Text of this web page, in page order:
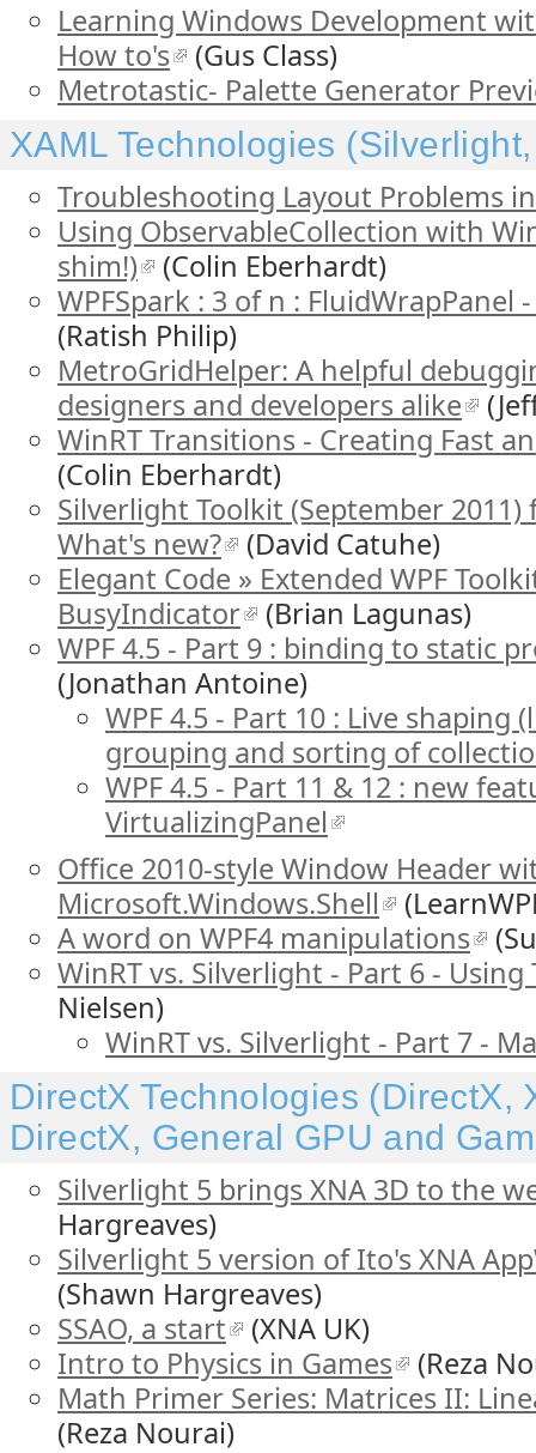
Learning Windows Development
How to's
(Gus Class)
Metrotastic- Palette Generator
XAML Technologies
Troubleshooting Layout Problems in
Using ObservableCollection with
shim!)
(Colin Eberhardt)
WPFSpark : 3 of n : FluidWrapPanel
(Ratish Philip)
MetroGridHelper: A helpful
designers and developers alike
WinRT Transitions - Creating Fast
(Colin Eberhardt)
Silverlight Toolkit (September
What's new?
(David Catuhe)
Elegant Code » Extended WPF
BusyIndicator
(Brian Lagunas)
WPF 4.5 - Part 9 : binding to static
(Jonathan Antoine)
WPF 4.5 - Part 10 : Live shaping
grouping and sorting of
WPF 4.5 - Part 11 & 12 : new
VirtualizingPanel
Office 2010-style Window Header
Microsoft.Windows.Shell
A word on WPF4 manipulations
WinRT vs. Silverlight - Part 6 - Using
Nielsen)
WinRT vs. Silverlight - Part 7 -
DirectX Technologies (DirectX,
DirectX, General GPU and
Silverlight 5 brings XNA 3D to the
Hargreaves)
Silverlight 5 version of Ito's XNA
(Shawn Hargreaves)
SSAO, a start
(XNA UK)
Intro to Physics in Games
(Reza
Math Primer Series: Matrices II:
(Reza Nourai)